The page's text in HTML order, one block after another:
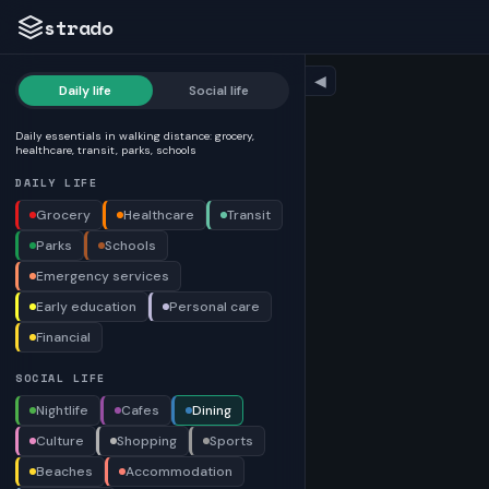
strado
Daily life Social life
Daily essentials in walking distance: grocery,
healthcare, transit, parks, schools
DAILY LIFE
Grocery Healthcare
Transit
Parks
Schools
Emergency services
Early education
Personal care
Financial
SOCIAL LIFE
Nightlife Cafes
Dining
Culture
Shopping
Sports
Beaches
Accommodation
◀